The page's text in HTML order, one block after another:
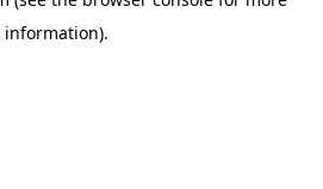
information).